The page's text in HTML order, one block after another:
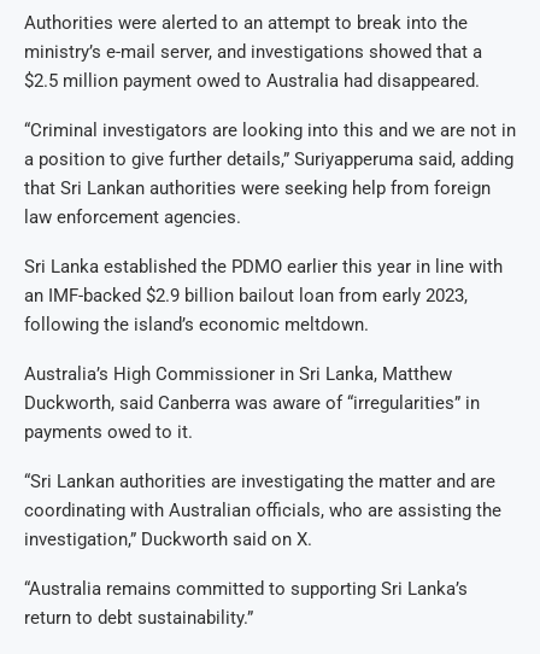
Authorities were alerted to an attempt to break into the
ministry’s e-mail server, and investigations showed that a
$2.5 million payment owed to Australia had disappeared.
“Criminal investigators are looking into this and we are not in
a position to give further details,” Suriyapperuma said, adding
that Sri Lankan authorities were seeking help from foreign
law enforcement agencies.
Sri Lanka established the PDMO earlier this year in line with
an IMF-backed $2.9 billion bailout loan from early 2023,
following the island’s economic meltdown.
Australia’s High Commissioner in Sri Lanka, Matthew
Duckworth, said Canberra was aware of “irregularities” in
payments owed to it.
“Sri Lankan authorities are investigating the matter and are
coordinating with Australian officials, who are assisting the
investigation,” Duckworth said on X.
“Australia remains committed to supporting Sri Lanka’s
return to debt sustainability.”